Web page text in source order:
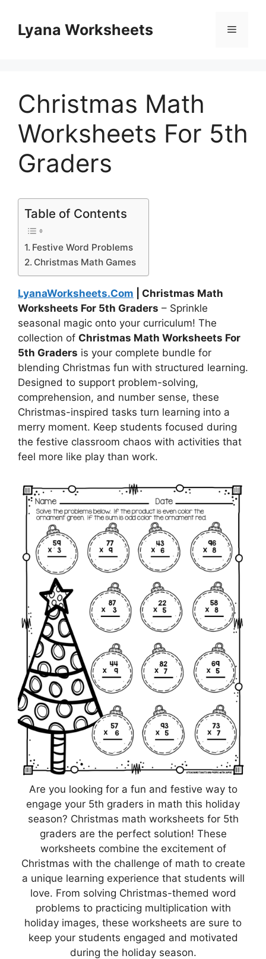
contentLyana Worksheets Menu
Christmas Math
Worksheets For 5th
Graders
Table of Contents
Festive Word Problems
Christmas Math Games
LyanaWorksheets.Com | Christmas Math
Worksheets For 5th Graders – Sprinkle
seasonal magic onto your curriculum! The
collection of Christmas Math Worksheets For
5th Graders is your complete bundle for
blending Christmas fun with structured learning.
Designed to support problem-solving,
comprehension, and number sense, these
Christmas-inspired tasks turn learning into a
merry moment. Keep students focused during
the festive classroom chaos with activities that
feel more like play than work.
Are you looking for a fun and festive way to
engage your 5th graders in math this holiday
season? Christmas math worksheets for 5th
graders are the perfect solution! These
worksheets combine the excitement of
Christmas with the challenge of math to create
a unique learning experience that students will
love. From solving Christmas-themed word
problems to practicing multiplication with
holiday images, these worksheets are sure to
keep your students engaged and motivated
during the holiday season.